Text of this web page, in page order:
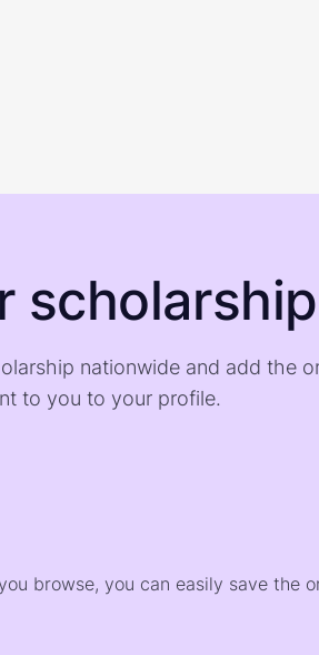
nationwide and add the
to you to your profile.
browse, you can easily save the